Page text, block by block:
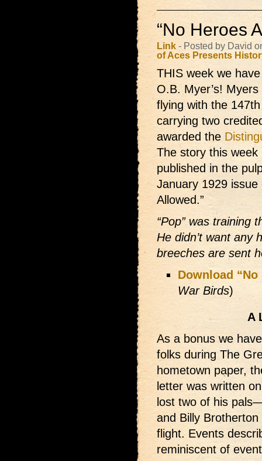
“No Heroes
Link - Posted by David
of Aces Presents
THIS week we
O.B. Myer’s!
flying with the
carrying two
awarded the
The story this
published in the
January 1929
Allowed.”
“Pop” was training
He didn’t want any
breeches are sent
Download
War Birds)
A
As a bonus we
folks during The
hometown paper,
letter was written
lost two of his
and Billy
flight. Events
reminiscent of